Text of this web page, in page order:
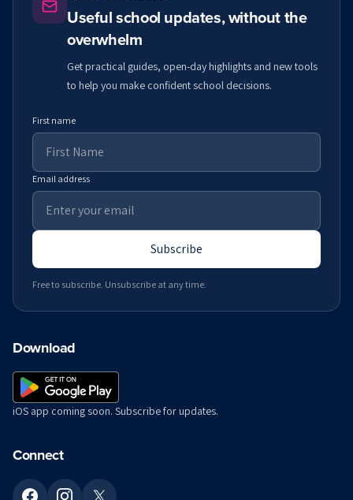
Useful school updates, without the
overwhelm
Get practical guides, open-day highlights and new tools
to help you make confident school decisions.
First name
Email address
Subscribe
Free to subscribe. Unsubscribe at any time.
Download
iOS app coming soon. Subscribe for updates.
Connect